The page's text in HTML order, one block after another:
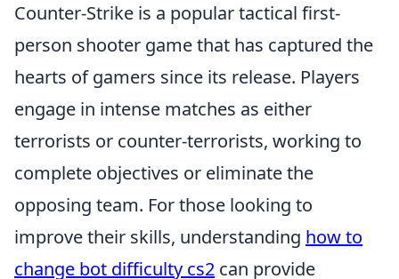
Counter-Strike is a popular tactical first-
person shooter game that has captured the
hearts of gamers since its release. Players
engage in intense matches as either
terrorists or counter-terrorists, working to
complete objectives or eliminate the
opposing team. For those looking to
improve their skills, understanding how to
change bot difficulty cs2 can provide